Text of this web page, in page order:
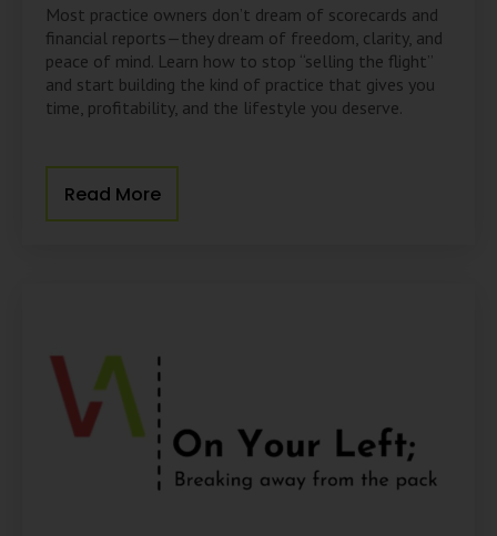
Most practice owners don’t dream of scorecards and
financial reports—they dream of freedom, clarity, and
peace of mind. Learn how to stop “selling the flight”
and start building the kind of practice that gives you
time, profitability, and the lifestyle you deserve.
Read More